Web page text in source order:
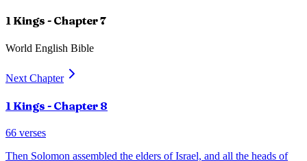
1 Kings - Chapter7
World English Bible
Next Chapter
1 Kings - Chapter 8
66 verses
Then Solomon assembled the elders of Israel, and all the heads of